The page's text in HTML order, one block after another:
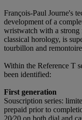
François-Paul Journe's
development of a
wristwatch with a strong
classical horology, is
tourbillon and
Within the Reference T
been identified:
First generation
Souscription series:
prepaid prior to
20⁄20 on both dial and